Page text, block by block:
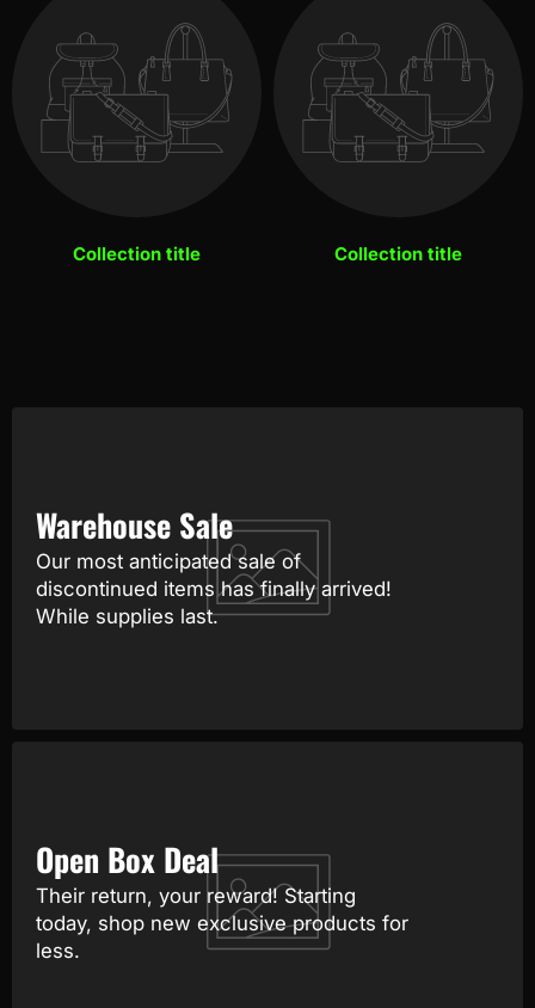
Collection title Collection title
Warehouse Sale
Our most anticipated sale of
discontinued items has finally arrived!
While supplies last.
Open Box Deal
Their return, your reward! Starting
today, shop new exclusive products for
less.